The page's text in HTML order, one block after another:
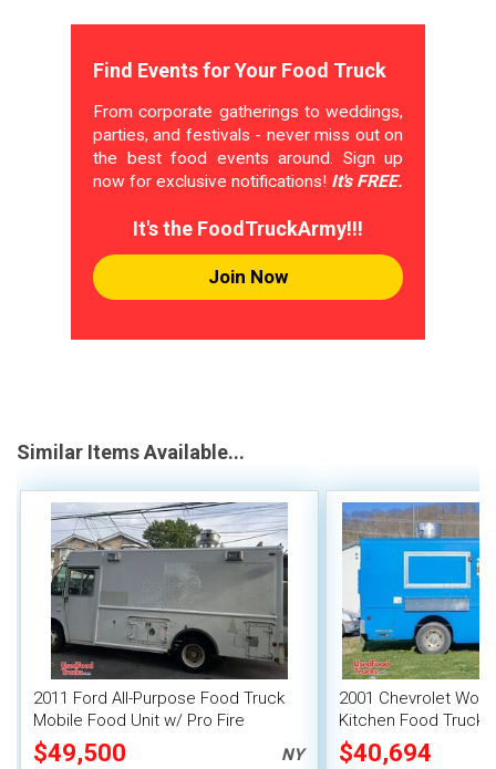
Find Events for Your Food Truck
From corporate gatherings to weddings,
parties, and festivals - never miss out on
the best food events around. Sign up
now for exclusive notifications! It's FREE.
It's the FoodTruckArmy!!!
Join Now
Similar Items Available...
2011 Ford All-Purpose Food Truck
Mobile Food Unit w/ Pro Fire
System
$49,500 NY
2001 Chevrolet
Kitchen Food Truck
System
$40,694